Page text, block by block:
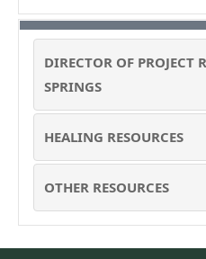
DIRECTOR OF PROJECT
SPRINGS
HEALING RESOURCES
OTHER RESOURCES